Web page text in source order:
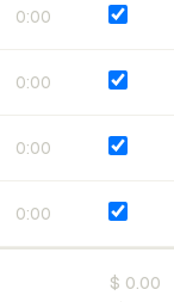
0:00
0:00
0:00
0:00
$ 0.00